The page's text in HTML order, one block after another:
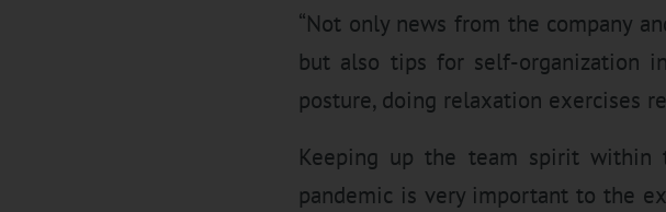
“Not only news from the company
but also tips for self-organization
posture, doing relaxation exercises
Keeping up the team spirit within
pandemic is very important to the